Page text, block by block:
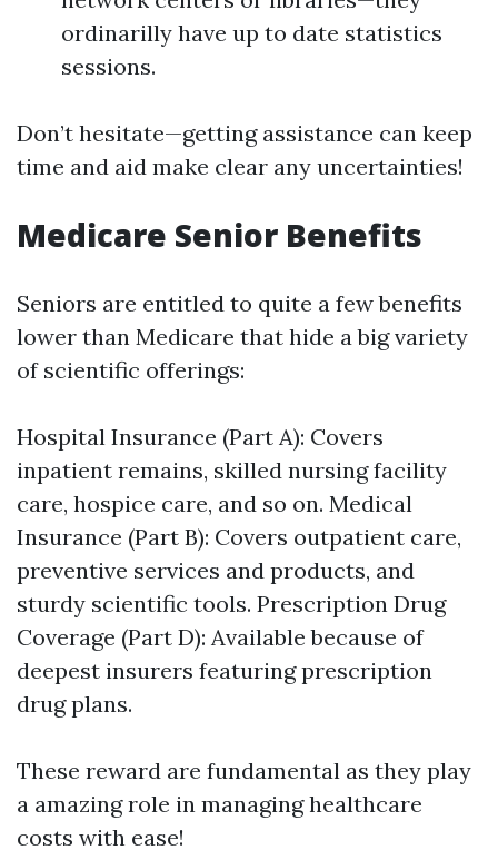
ordinarilly have up to date statistics
sessions.
Don’t hesitate—getting assistance can keep
time and aid make clear any uncertainties!
Medicare Senior Benefits
Seniors are entitled to quite a few benefits
lower than Medicare that hide a big variety
of scientific offerings:
Hospital Insurance (Part A): Covers
inpatient remains, skilled nursing facility
care, hospice care, and so on. Medical
Insurance (Part B): Covers outpatient care,
preventive services and products, and
sturdy scientific tools. Prescription Drug
Coverage (Part D): Available because of
deepest insurers featuring prescription
drug plans.
These reward are fundamental as they play
a amazing role in managing healthcare
costs with ease!